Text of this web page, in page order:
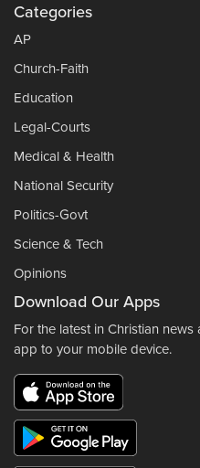
Categories
AP
Church-Faith
Education
Legal-Courts
Medical & Health
National Security
Politics-Govt
Science & Tech
Opinions
Download Our Apps
For the latest in Christian
app to your mobile device.